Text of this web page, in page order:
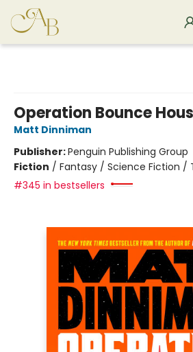
Operation Bounce
Matt Dinniman
Publisher:Penguin Publishing Group
Fiction / Fantasy / Science Fiction /
#345 in bestsellers